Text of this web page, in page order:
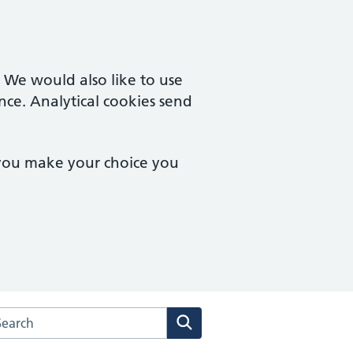
would also like to use
Analytical cookies send
make your choice you
the Haygarth Medical Centres website